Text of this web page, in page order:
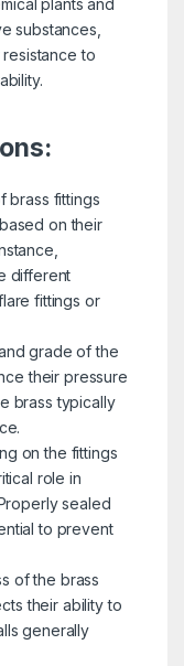
substances,
to
brass fittings
on their
different
fittings or
grade of the
their pressure
brass typically
on the fittings
role in
sealed
to prevent
of the brass
their ability to
generally